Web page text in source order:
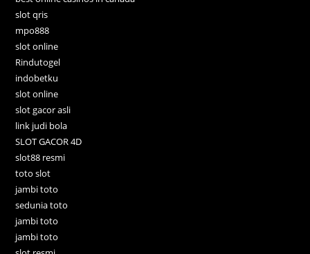
slot qris
mpo888
slot online
Rindutogel
indobetku
slot online
slot gacor asli
link judi bola
SLOT GACOR 4D
slot88 resmi
toto slot
jambi toto
sedunia toto
jambi toto
jambi toto